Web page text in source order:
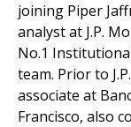
joining Piper
analyst at J.P.
No.1
team. Prior to
associate at
Francisco, also